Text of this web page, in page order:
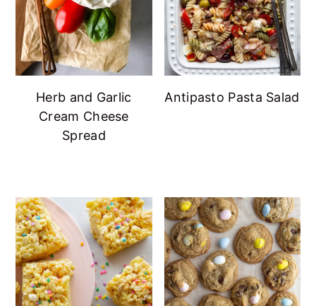
Herb and Garlic
Cream Cheese
Spread
Antipasto Pasta Salad